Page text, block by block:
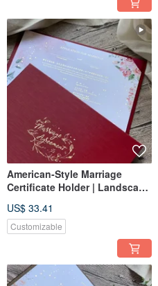
American-Style Marriage
Certificate Holder | Landscape
Wedding Certificate Set
US$ 33.41
Customizable